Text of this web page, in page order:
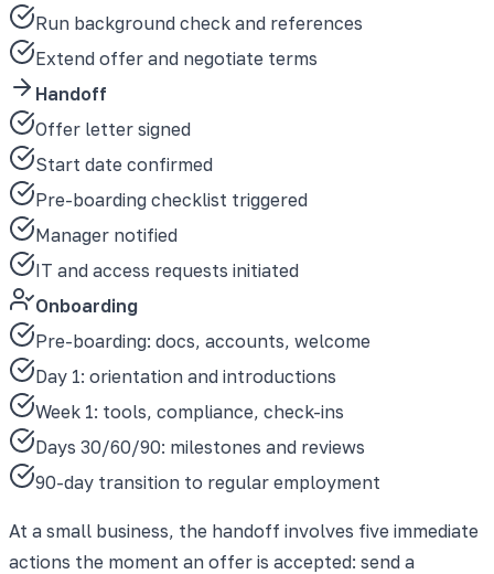
Run background check and references
Extend offer and negotiate terms
Handoff
Offer letter signed
Start date confirmed
Pre-boarding checklist triggered
Manager notified
IT and access requests initiated
Onboarding
Pre-boarding: docs, accounts, welcome
Day 1: orientation and introductions
Week 1: tools, compliance, check-ins
Days 30/60/90: milestones and reviews
90-day transition to regular employment
At a small business, the handoff involves five immediate
actions the moment an offer is accepted: send a